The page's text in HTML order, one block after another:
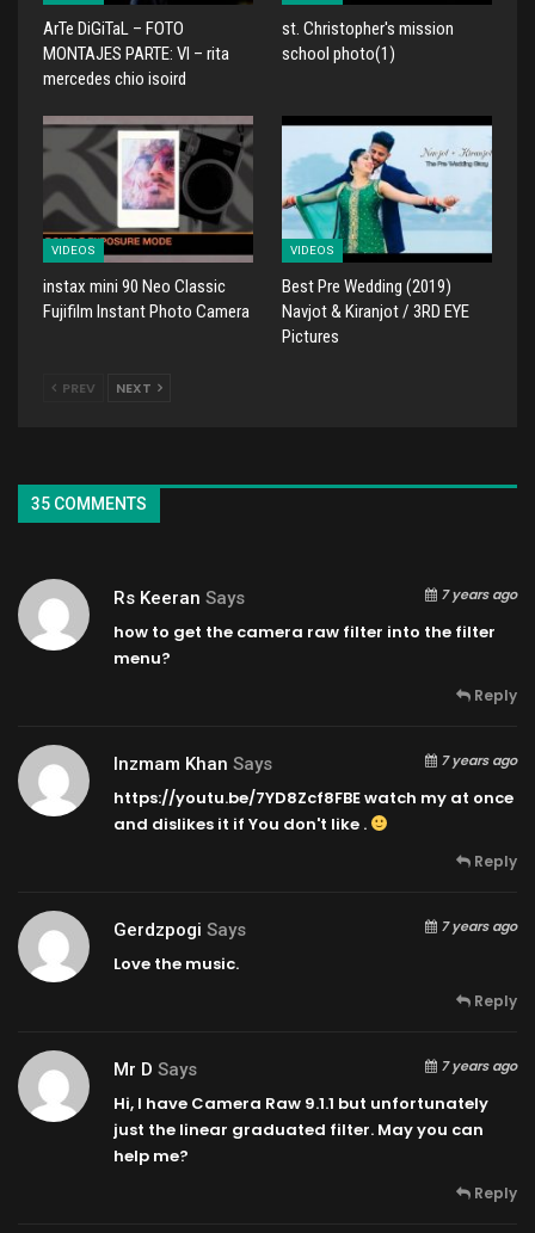
ArTe DiGiTaL – FOTO
MONTAJES PARTE: VI – rita
mercedes chio isoird
st. Christopher's mission
school photo(1)
VIDEOS
instax mini 90 Neo Classic
Fujifilm Instant Photo Camera
VIDEOS
Best Pre Wedding (2019)
Navjot & Kiranjot / 3RD EYE
Pictures
PREV NEXT
35 COMMENTS
Rs Keeran Says 7 years ago
how to get the camera raw filter into the filter
menu?
Reply
Inzmam Khan Says 7 years ago
https://youtu.be/7YD8Zcf8FBEwatch my at once
and dislikes it if You don't like .
Reply
Gerdzpogi Says 7 years ago
Love the music.
Reply
Mr D Says 7 years ago
Hi, I have Camera Raw 9.1.1 but unfortunately
just the linear graduated filter. May you can
help me?
Reply